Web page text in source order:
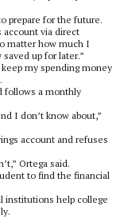
prepare for the future.
account via direct
matter how much I
up for later.”
my spending money
follows a monthly
I don’t know about,”
account and refuses
Ortega said.
to find the financial
institutions help college